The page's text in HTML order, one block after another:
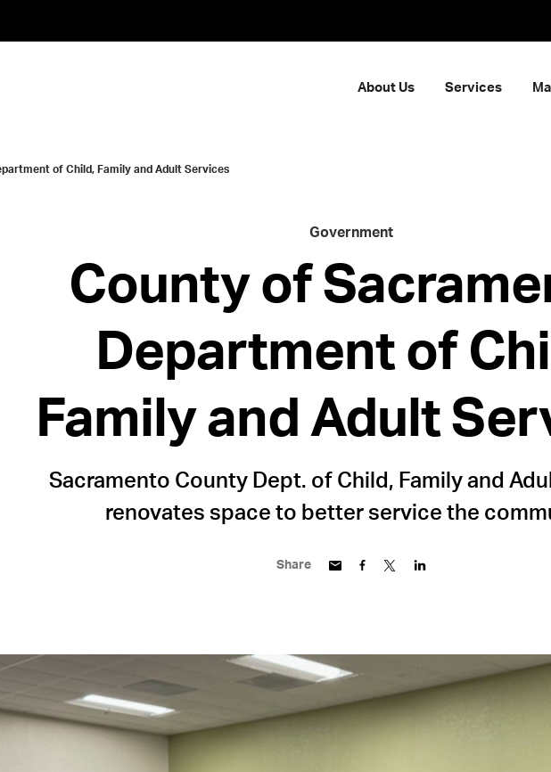
About Us Services
of Child, Family and Adult Services
Government
County of
Department of
Family and Adult
Sacramento County Dept. of Child, Family and
renovates space to better service the
Share